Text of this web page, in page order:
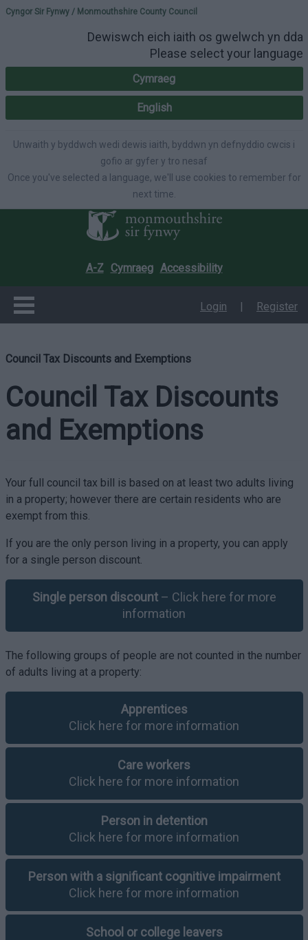
Please select your
Cyngor Sir Fynwy / Monmouthshire County Council
Dewiswch eich iaith os gwelwch yn dda
Please select your language
Cymraeg
English
Unwaith y byddwch wedi dewis iaith, byddwn yn defnyddio cwcis i
gofio ar gyfer y tro nesaf
Once you've selected a language, we'll use cookies to remember for
next time.
A-Z Cymraeg Accessibility
Login | Register
Council Tax Discounts and Exemptions
Council Tax Discounts
and Exemptions
Your full council tax bill is based on at least two adults living
in a property; however there are certain residents who are
exempt from this.
If you are the only person living in a property, you can apply
for a single person discount.
Single person discount– Click here for more
information
The following groups of people are not counted in the number
of adults living at a property:
Apprentices
Click here for more information
Care workers
Click here for more information
Person in detention
Click here for more information
Person with a significant cognitive impairment
Click here for more information
School or college leavers